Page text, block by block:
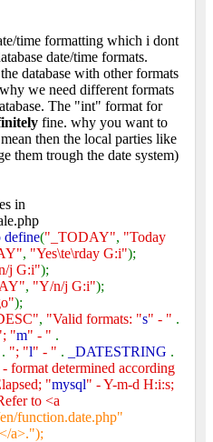
time formatting which i dont
date/time formats.
database with other formats
we need different formats
The "int" format for
fine. why you want to
then the local parties like
them trough the date system)
in
define("_TODAY", "Today
, "Yes\te\rday G:i");
j G:i");
, "Y/n/j G:i");
);
, "Valid formats: "s" - " .
"m" - " .
. "; "l" - " . _DATESTRING .
format determined according
"mysql" - Y-m-d H:i:s;
to <a
function.date.php"
a>.");